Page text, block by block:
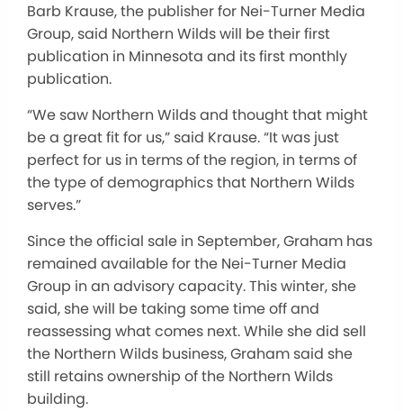
Barb Krause, the publisher for Nei-Turner Media
Group, said Northern Wildswill be their first
publication in Minnesota and its first monthly
publication.
“We saw Northern Wilds and thought that might
be a great fit for us,” said Krause.“It was just
perfect for us in terms of the region, in terms of
the type of demographics that Northern Wilds
serves.”
Since the official sale in September, Graham has
remained available for the Nei-Turner Media
Group in an advisory capacity.This winter, she
said, she will be taking some time off and
reassessing what comes next.While shedid sell
the Northern Wilds business, Graham said she
still retains ownership of the Northern Wilds
building.